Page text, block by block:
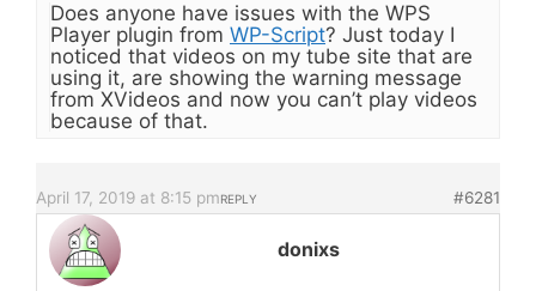
Does anyone have issues with the WPS
Player plugin from WP-Script? Just today I
noticed that videos on my tube site that are
using it, are showing the warning message
from XVideos and now you can’t play videos
because of that.
April 17, 2019 at 8:15 pm #6281
REPLY
donixs